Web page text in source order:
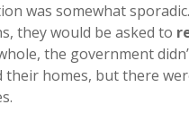
was somewhat
they would be asked to
the government
their homes, but there